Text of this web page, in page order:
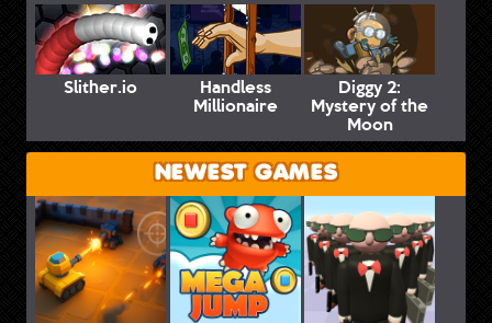
Slither.io Handless
Millionaire
Diggy 2:
Mystery of the
Moon
NEWEST GAMES